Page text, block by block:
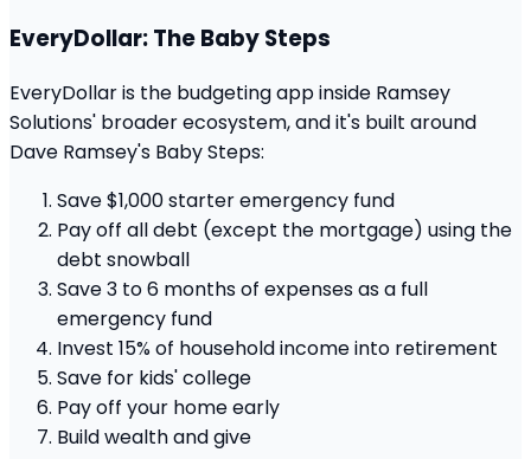
EveryDollar: The Baby Steps
EveryDollar is the budgeting app inside Ramsey
Solutions' broader ecosystem, and it's built around
Dave Ramsey's Baby Steps:
Save $1,000 starter emergency fund
Pay off all debt (except the mortgage) using the
debt snowball
Save 3 to 6 months of expenses as a full
emergency fund
Invest 15% of household income into retirement
Save for kids' college
Pay off your home early
Build wealth and give